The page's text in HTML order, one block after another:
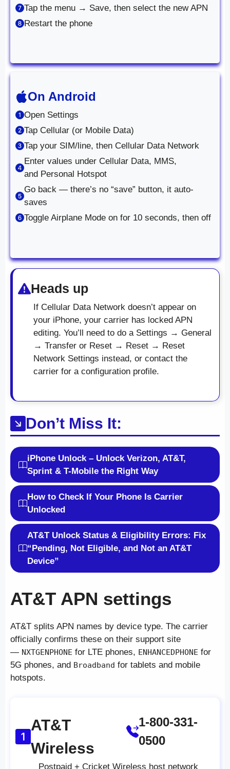
Tap the menu → Save, then select the new APN
Restart the phone
On Android
Open Settings
Tap Cellular (or Mobile Data)
Tap your SIM/line, then Cellular Data Network
Enter values under Cellular Data, MMS,
and Personal Hotspot
Go back — there’s no “save” button, it auto-
saves
Toggle Airplane Mode on for 10 seconds, then off
Heads up
If Cellular Data Network doesn’t appear on
your iPhone, your carrier has locked APN
editing. You’ll need to do a Settings → General
→ Transfer or Reset → Reset → Reset
Network Settings instead, or contact the
carrier for a configuration profile.
Don’t Miss It:
iPhone Unlock – Unlock Verizon, AT&T,
Sprint & T-Mobile the Right Way
How to Check If Your Phone Is Carrier
Unlocked
AT&T Unlock Status & Eligibility Errors: Fix
“Pending, Not Eligible, and Not an AT&T
Device”
AT&T APN settings
AT&T splits APN names by device type. The carrier
officially confirms these on their support site
— NXTGENPHONE for LTE phones, ENHANCEDPHONE for
5G phones, and Broadband for tablets and mobile
hotspots.
AT&T
Wireless
1-800-331-
0500
Postpaid + Cricket Wireless host network